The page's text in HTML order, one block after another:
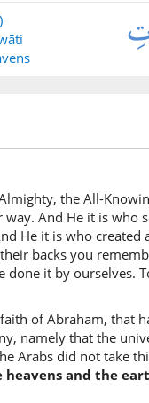
earth
surely say
them
the All-
And He it is who
He it is who created
backs you
it by ourselves.
of Abraham, that
namely that the
Arabs did not take
and the